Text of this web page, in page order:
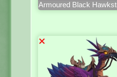
Armoured Black